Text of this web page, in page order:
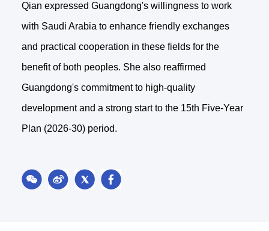
Qian expressed Guangdong's willingness to work
with Saudi Arabia to enhance friendly exchanges
and practical cooperation in these fields for the
benefit of both peoples. She also reaffirmed
Guangdong's commitment to high-quality
development and a strong start to the 15th Five-Year
Plan (2026-30) period.